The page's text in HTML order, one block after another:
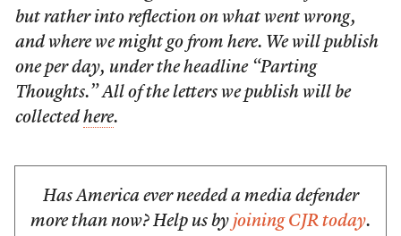
but rather into reflection on what went wrong,
and where we might go from here. We will publish
one per day, under the headline “Parting
Thoughts.” All of the letters we publish will be
collected here.
Has America ever needed a media defender
more than now? Help us by joining CJR today.